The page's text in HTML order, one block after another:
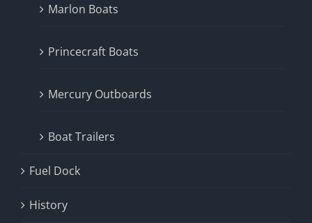
Marlon Boats
Princecraft Boats
Mercury Outboards
Boat Trailers
Fuel Dock
History